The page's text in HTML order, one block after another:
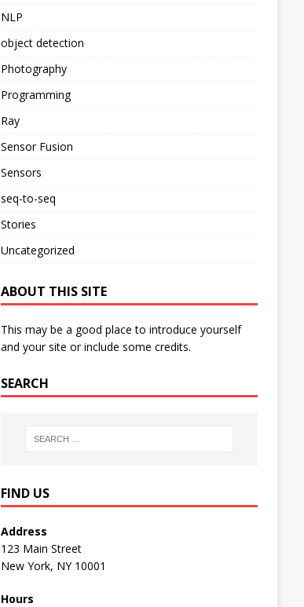
NLP
object detection
Photography
Programming
Ray
Sensor Fusion
Sensors
seq-to-seq
Stories
Uncategorized
ABOUT THIS SITE
This may be a good place to introduce yourself
and your site or include some credits.
SEARCH
FIND US
Address
123 Main Street
New York, NY 10001
Hours